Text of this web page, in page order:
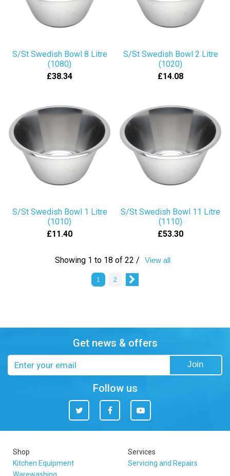
S/St Swedish Bowl 8 Litre
(1080)
£38.34
S/St Swedish Bowl 2 Litre
(1020)
£14.08
S/St Swedish Bowl 1 Litre
(1010)
£11.40
S/St Swedish Bowl 11 Litre
(1110)
£53.30
Showing 1 to 18 of 22 / View all
1 2
Get news & offers
Join
Follow us
Twitter Facebook You
Tube
Shop
Kitchen Equipment
Services
Servicing and Repairs